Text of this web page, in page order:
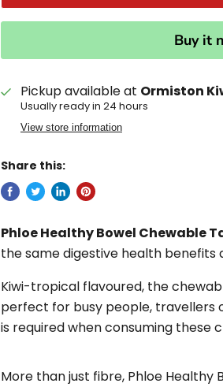
Buy it
Pickup available at Ormiston
Usually ready in 24 hours
View store information
Share this:
Phloe Healthy Bowel Chewable
the same digestive health benefits
Kiwi-tropical flavoured, the
perfect for busy people, travellers
is required when consuming these
More than just fibre, Phloe Healthy